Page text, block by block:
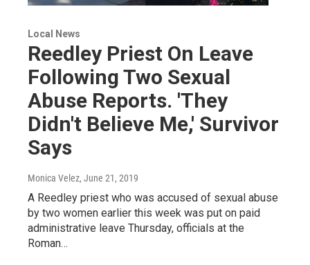
Local News
Reedley Priest On Leave
Following Two Sexual
Abuse Reports. 'They
Didn't Believe Me,' Survivor
Says
Monica Velez, June 21, 2019
A Reedley priest who was accused of sexual abuse
by two women earlier this week was put on paid
administrative leave Thursday, officials at the
Roman…